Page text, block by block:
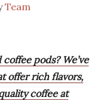
Team
pods? We’ve
offer rich flavors,
coffee at